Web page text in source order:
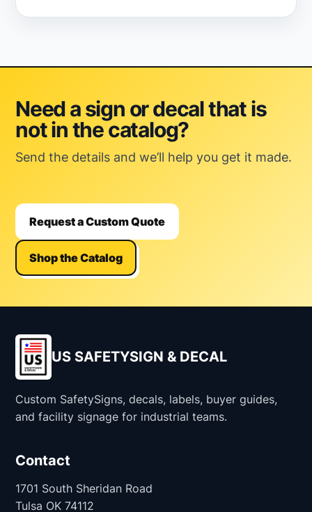
Need a sign or decal that is
not in the catalog?
Send the details and we’ll help you get it made.
Request a Custom Quote
Shop the Catalog
US SAFETYSIGN & DECAL
Custom SafetySigns, decals, labels, buyer guides,
and facility signage for industrial teams.
Contact
1701 South Sheridan Road
Tulsa OK 74112